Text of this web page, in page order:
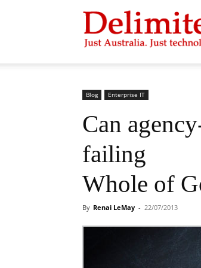
Delimiter
Blog Enterprise IT
Can
failing
Whole of
By Renai LeMay - 22/07/2013